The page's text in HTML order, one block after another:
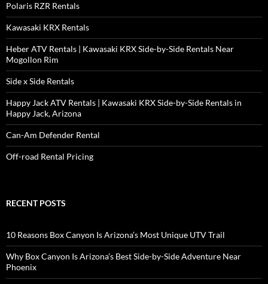
Polaris RZR Rentals
Kawasaki KRX Rentals
Heber ATV Rentals | Kawasaki KRX Side-by-Side Rentals Near
Mogollon Rim
Side x Side Rentals
Happy Jack ATV Rentals | Kawasaki KRX Side-by-Side Rentals in
Happy Jack, Arizona
Can-Am Defender Rental
Off-road Rental Pricing
RECENT POSTS
10 Reasons Box Canyon Is Arizona’s Most Unique UTV Trail
Why Box Canyon Is Arizona’s Best Side-by-Side Adventure Near
Phoenix